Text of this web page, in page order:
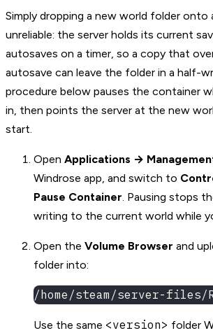
Simply dropping a new world folder onto
unreliable: the server holds its current
autosaves on a timer, so a copy that
autosave can leave the folder in a half-
procedure below pauses the container
in, then points the server at the new
start.
Open Applications →
Windrose app, and switch to
Pause Container. Pausing stops
writing to the current world while
Open the Volume Browser and
folder into:
/home/steam/server-files/
Use the same <version> folder